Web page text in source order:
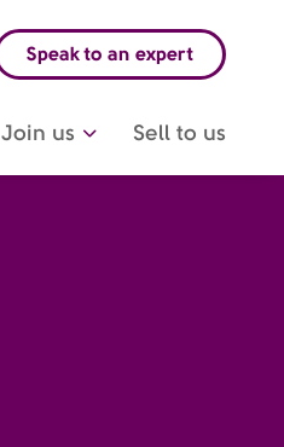
Join us Sell to us
Speak to an expert